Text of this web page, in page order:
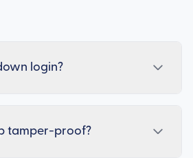
login?
tamper-proof?